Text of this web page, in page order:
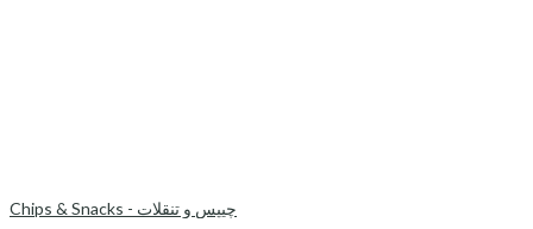
Chips & Snacks - چیپس و تنقلات